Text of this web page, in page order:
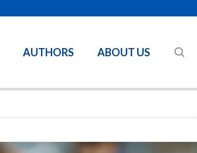
AUTHORS ABOUT US